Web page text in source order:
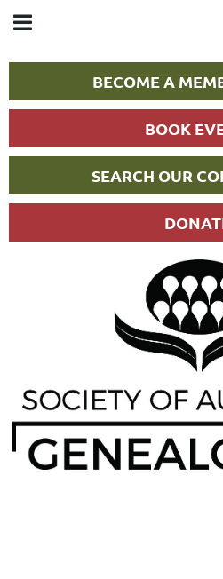
BECOME A
BOOK
SEARCH OUR